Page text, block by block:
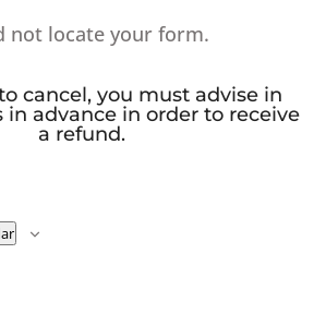
not locate your form.
cancel, you must advise in
advance in order to receive
a refund.